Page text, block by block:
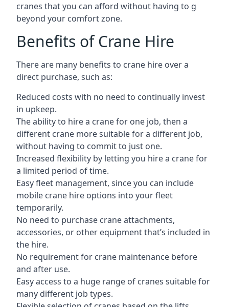
cranes that you can afford without having to g
beyond your comfort zone.
Benefits of Crane Hire
There are many benefits to crane hire over a
direct purchase, such as:
Reduced costs with no need to continually invest
in upkeep.
The ability to hire a crane for one job, then a
different crane more suitable for a different job,
without having to commit to just one.
Increased flexibility by letting you hire a crane for
a limited period of time.
Easy fleet management, since you can include
mobile crane hire options into your fleet
temporarily.
No need to purchase crane attachments,
accessories, or other equipment that’s included in
the hire.
No requirement for crane maintenance before
and after use.
Easy access to a huge range of cranes suitable for
many different job types.